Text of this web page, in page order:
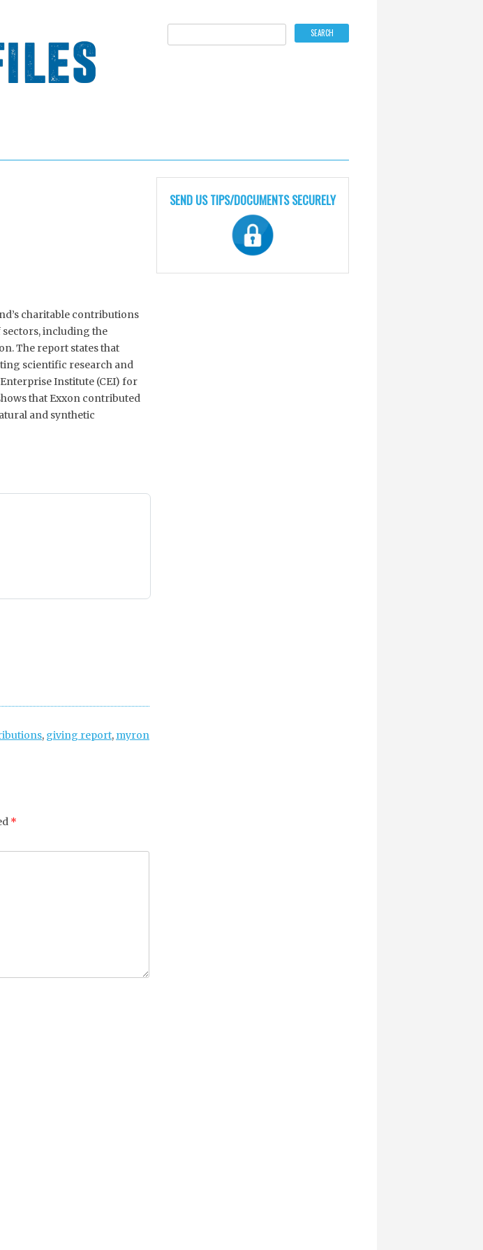
charitable contributions
sectors, including the
The report states that
scientific research and
Institute (CEI) for
that Exxon contributed
and synthetic
, giving report, myron
*
SEND US TIPS/DOCUMENTS SECURELY